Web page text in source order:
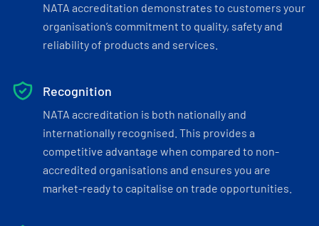
NATA accreditation demonstrates to customers your
organisation’s commitment to quality, safety and
reliability of products and services.
Recognition
NATA accreditation is both nationally and
internationally recognised. This provides a
competitive advantage when compared to non-
accredited organisations and ensures you are
market-ready to capitalise on trade opportunities.